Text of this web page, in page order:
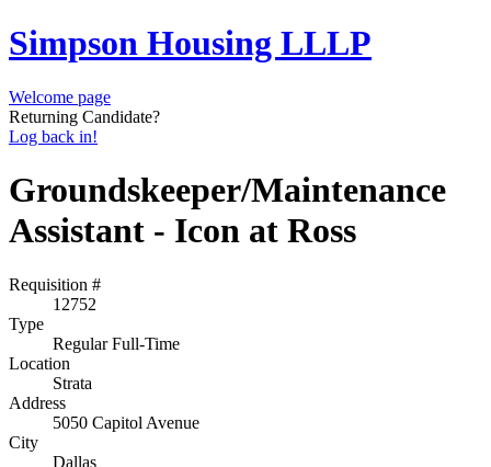
Simpson Housing LLLP
Welcome page
Returning Candidate?
Log back in!
Groundskeeper/Maintenance
Assistant - Icon at Ross
Requisition #
12752
Type
Regular Full-Time
Location
Strata
Address
5050 Capitol Avenue
City
Dallas